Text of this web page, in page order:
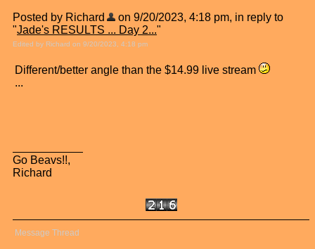
Posted by Richard
on 9/20/2023, 4:18 pm, in reply to
"Jade's RESULTS ... Day 2..."
Edited by Richard on 9/20/2023, 4:18 pm
Different/better angle than the $14.99 live stream
...
Go Beavs!!,
Richard
Message Thread